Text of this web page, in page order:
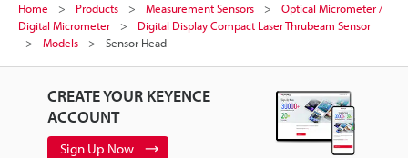
Home Products Measurement Sensors
Optical Micrometer /
Digital Micrometer
Digital Display Compact Laser Thrubeam Sensor
Models
Sensor Head
CREATE YOUR KEYENCE
ACCOUNT
Sign Up Now